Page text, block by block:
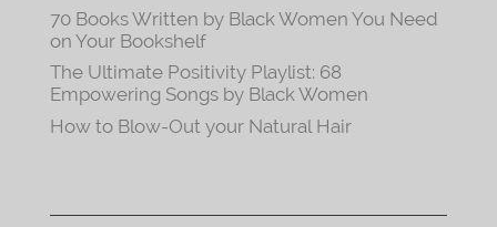
70 Books Written by Black Women You Need
on Your Bookshelf
The Ultimate Positivity Playlist: 68
Empowering Songs by Black Women
How to Blow-Out your Natural Hair